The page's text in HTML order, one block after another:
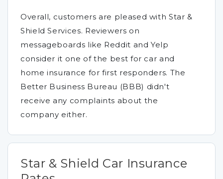
Overall, customers are pleased with Star &
Shield Services. Reviewers on
messageboards like Reddit and Yelp
consider it one of the best for car and
home insurance for first responders. The
Better Business Bureau (BBB) didn't
receive any complaints about the
company either.
Star & Shield Car Insurance